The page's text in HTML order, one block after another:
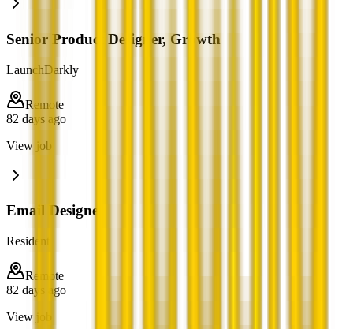
Senior Product Designer, Growth
LaunchDarkly
Remote
82 days ago
View job
Email Designer
Resident
Remote
82 days ago
View job